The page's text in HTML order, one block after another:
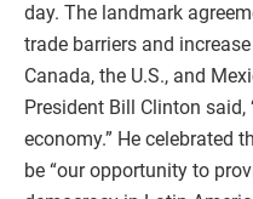
day. The landmark
trade barriers and
Canada, the U.S., and
President Bill Clinton said,
economy.” He celebrated
be “our opportunity to